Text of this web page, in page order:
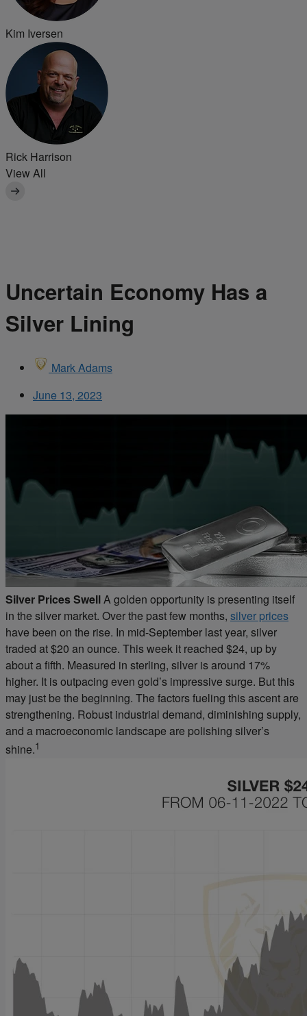
Kim Iversen
Rick Harrison
View All
Uncertain Economy Has a
Silver Lining
Mark Adams
June 13, 2023
Silver Prices SwellA golden opportunity is presenting itself
in the silver market. Over the past few months, silver prices
have been on the rise. In mid-September last year, silver
traded at $20 an ounce. This week it reached $24, up by
about a fifth. Measured in sterling, silver is around 17%
higher. It is outpacing even gold’s impressive surge. But this
may just be the beginning. The factors fueling this ascent are
strengthening. Robust industrial demand, diminishing supply,
and a macroeconomic landscape are polishing silver’s
shine.1